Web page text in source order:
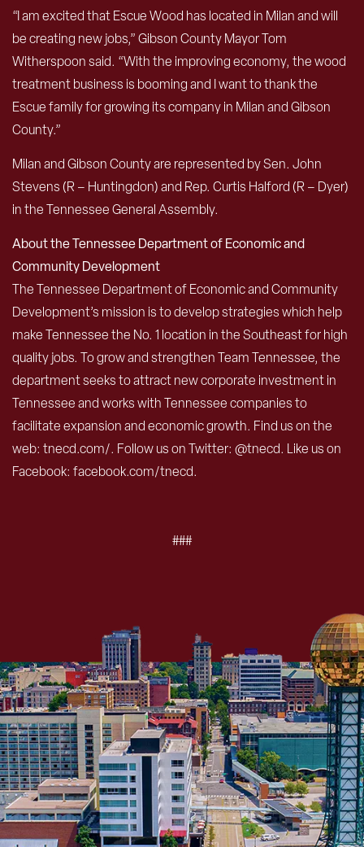
“I am excited that Escue Wood has located in Milan and will
be creating new jobs,” Gibson County Mayor Tom
Witherspoon said. “With the improving economy, the wood
treatment business is booming and I want to thank the
Escue family for growing its company in Milan and Gibson
County.”
Milan and Gibson County are represented by Sen. John
Stevens (R – Huntingdon) and Rep. Curtis Halford (R – Dyer)
in the Tennessee General Assembly.
About the Tennessee Department of Economic and
Community Development
The Tennessee Department of Economic and Community
Development’s mission is to develop strategies which help
make Tennessee the No. 1 location in the Southeast for high
quality jobs. To grow and strengthen Team Tennessee, the
department seeks to attract new corporate investment in
Tennessee and works with Tennessee companies to
facilitate expansion and economic growth. Find us on the
web: tnecd.com/. Follow us on Twitter: @tnecd. Like us on
Facebook: facebook.com/tnecd.
###